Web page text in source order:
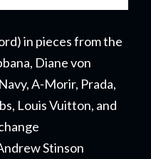
in pieces from the
Diane von
A-Morir, Prada,
Louis Vuitton, and
Stinson